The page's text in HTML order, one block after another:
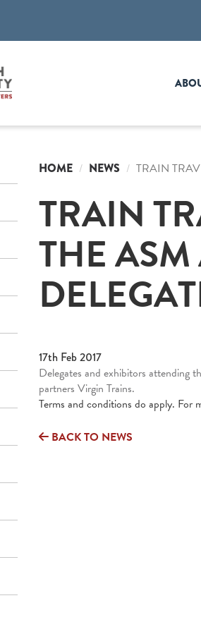
HOME NEWS TRAIN
TRAIN
THE
17th Feb 2017
Delegates and exhibitors
partners Virgin Trains.
Terms and conditions do apply. For
BACK TO NEWS